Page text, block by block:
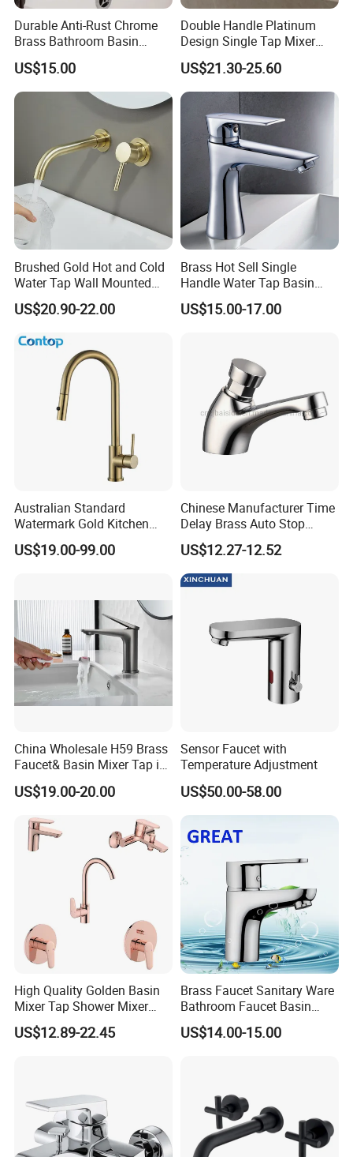
Durable Anti-Rust Chrome
Brass Bathroom Basin
Faucet for Luxury Hotel
Vanities
US$15.00
Double Handle Platinum
Design Single Tap Mixer
Tap Fittings Bathroom
Faucet
US$21.30-25.60
Brushed Gold Hot and Cold
Water Tap Wall Mounted
Basin Faucet Tap Brass
Body Bathroom Faucet
US$20.90-22.00
Brass Hot Sell Single
Handle Water Tap Basin
Faucet Odn- 69111
US$15.00-17.00
Australian Standard
Watermark Gold Kitchen
Tap Accessories Brass Body
Single Handle Kitchen Mixer
US$19.00-99.00
Chinese Manufacturer Time
Delay Brass Auto Stop
Water Non Concussive
Basin Taps
US$12.27-12.52
China Wholesale H59 Brass
Faucet& Basin Mixer Tap in
PVD Brushed Gun Metal
US$19.00-20.00
Sensor Faucet with
Temperature Adjustment
US$50.00-58.00
High Quality Golden Basin
Mixer Tap Shower Mixer
Tap Sink Mixer Tap
US$12.89-22.45
Brass Faucet Sanitary Ware
Bathroom Faucet Basin
Faucet Gl9301A93
US$14.00-15.00